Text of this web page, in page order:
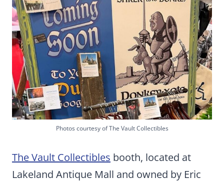
Photos courtesy of The Vault Collectibles
The Vault Collectibles booth, located at
Lakeland Antique Mall and owned by Eric